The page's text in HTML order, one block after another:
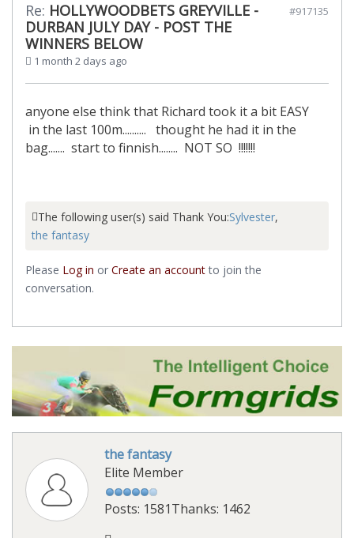
Re: HOLLYWOODBETS GREYVILLE -
DURBAN JULY DAY - POST THE
WINNERS BELOW
1 month 2 days ago
#917135
anyone else think that Richard took it a bit EASY
in the last 100m.......... thought he had it in the
bag....... start to finnish........ NOT SO !!!!!!!
The following user(s) said Thank You:Sylvester,
the fantasy
Please Log in orCreate an accountto join the
conversation.
the fantasy
Elite Member
Posts: 1581Thanks: 1462